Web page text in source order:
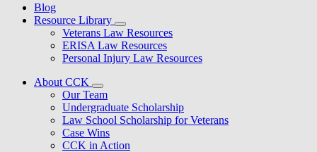
Blog
Resource Library
Veterans Law Resources
ERISA Law Resources
Personal Injury Law Resources
About CCK
Our Team
Undergraduate Scholarship
Law School Scholarship for Veterans
Case Wins
CCK in Action